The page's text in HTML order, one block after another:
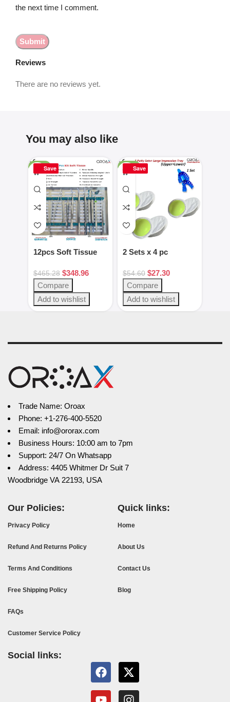
Reviews
There are no reviews yet.
the next time I comment.
You may also like
Save
-25%
12pcs Soft Tissue
Instruments
$465.28 $348.96
Compare
Add to wishlist
Save
-50%
2 Sets x 4 pc
set
$54.60 $27.30
Compare
Add to wishlist
Trade Name: Oroax
Phone: +1-276-400-5520
Email: info@ororax.com
Business Hours: 10:00 am to 7pm
Support: 24/7 On Whatsapp
Address: 4405 Whitmer Dr Suit 7
Woodbridge VA 22193, USA
Our Policies:
Privacy Policy
Refund And Returns Policy
Terms And Conditions
Free Shipping Policy
FAQs
Customer Service Policy
Quick links:
Home
About Us
Contact Us
Blog
Social links: